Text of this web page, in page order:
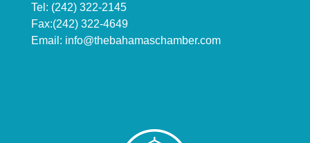
Tel: (242) 322-2145
Fax:(242) 322-4649
Email: info@thebahamaschamber.com